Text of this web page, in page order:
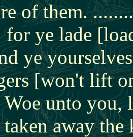
of them.
for ye lade
ye
[won't lift
unto you,
taken away